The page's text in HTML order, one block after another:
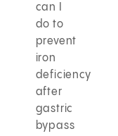
can I
do to
prevent
iron
deficiency
after
gastric
bypass